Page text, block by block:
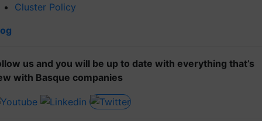
Cluster Policy
us and you will be up to date with everything that’s
with Basque companies